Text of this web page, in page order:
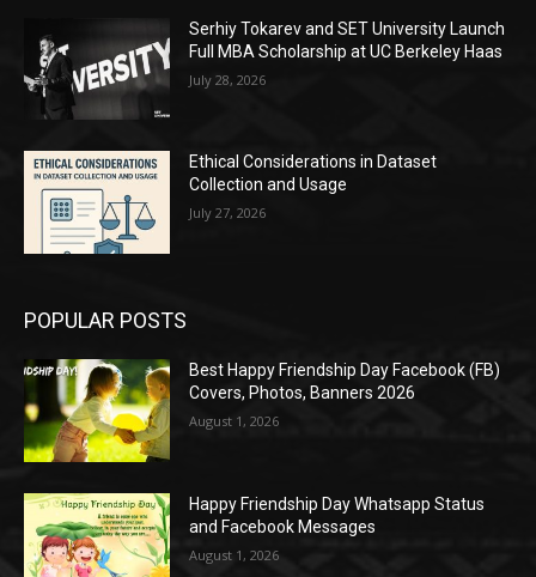
Serhiy Tokarev and SET University Launch
Full MBA Scholarship at UC Berkeley Haas
July 28, 2026
Ethical Considerations in Dataset
Collection and Usage
July 27, 2026
POPULAR POSTS
Best Happy Friendship Day Facebook (FB)
Covers, Photos, Banners 2026
August 1, 2026
Happy Friendship Day Whatsapp Status
and Facebook Messages
August 1, 2026